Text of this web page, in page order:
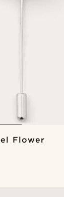
Flower